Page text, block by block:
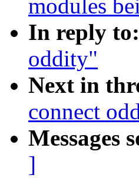
modules
In reply to:
oddity"
Next in
connect
Messages
]